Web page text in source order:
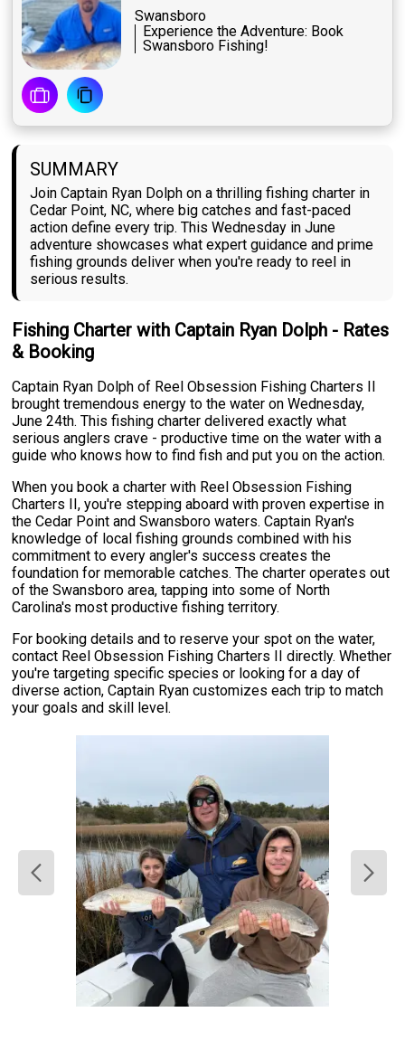
Swansboro
Experience the Adventure: Book
Swansboro Fishing!
SUMMARY
Join Captain Ryan Dolph on a thrilling fishing charter in
Cedar Point, NC, where big catches and fast-paced
action define every trip. This Wednesday in June
adventure showcases what expert guidance and prime
fishing grounds deliver when you're ready to reel in
serious results.
Fishing Charter with Captain Ryan Dolph - Rates
& Booking
Captain Ryan Dolph of Reel Obsession Fishing Charters II
brought tremendous energy to the water on Wednesday,
June 24th. This fishing charter delivered exactly what
serious anglers crave - productive time on the water with a
guide who knows how to find fish and put you on the action.
When you book a charter with Reel Obsession Fishing
Charters II, you're stepping aboard with proven expertise in
the Cedar Point and Swansboro waters. Captain Ryan's
knowledge of local fishing grounds combined with his
commitment to every angler's success creates the
foundation for memorable catches. The charter operates out
of the Swansboro area, tapping into some of North
Carolina's most productive fishing territory.
For booking details and to reserve your spot on the water,
contact Reel Obsession Fishing Charters II directly. Whether
you're targeting specific species or looking for a day of
diverse action, Captain Ryan customizes each trip to match
your goals and skill level.